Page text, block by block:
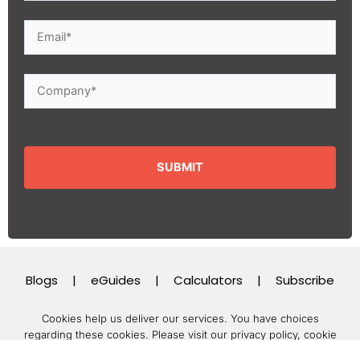
Blogs | eGuides | Calculators | Subscribe
Cookies help us deliver our services. You have choices
regarding these cookies. Please visit our privacy policy, cookie